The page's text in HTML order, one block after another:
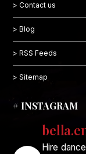
> Contact us
> Blog
> RSS Feeds
> Sitemap
# INSTAGRAM
Hire